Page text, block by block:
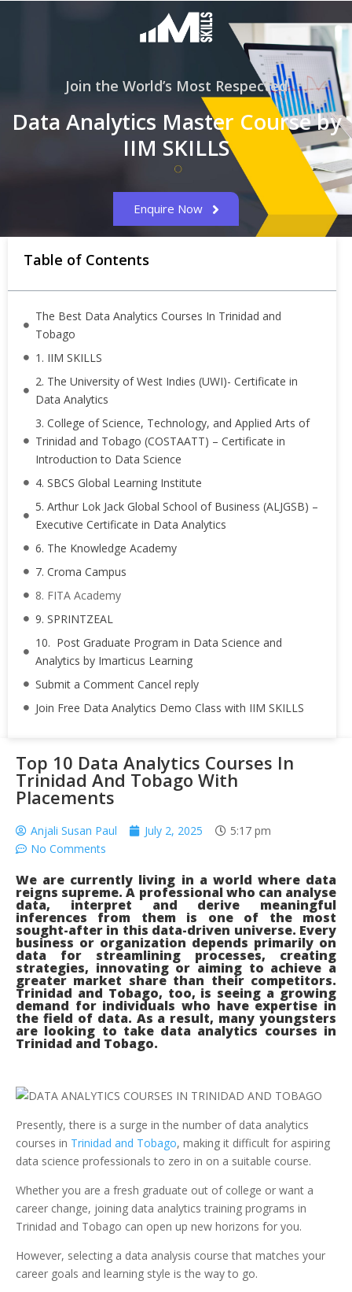
Join the World’s Most Respected
Data Analytics Master Course by
IIM SKILLS
Enquire Now
Table of Contents
The Best Data Analytics Courses In Trinidad and
Tobago
1. IIM SKILLS
2. The University of West Indies (UWI)- Certificate in
Data Analytics
3. College of Science, Technology, and Applied Arts of
Trinidad and Tobago (COSTAATT) – Certificate in
Introduction to Data Science
4. SBCS Global Learning Institute
5. Arthur Lok Jack Global School of Business (ALJGSB) –
Executive Certificate in Data Analytics
6. The Knowledge Academy
7. Croma Campus
8. FITA Academy
9. SPRINTZEAL
10. Post Graduate Program in Data Science and
Analytics by Imarticus Learning
Submit a Comment Cancel reply
Join Free Data Analytics Demo Class with IIM SKILLS
Top 10 Data Analytics Courses In
Trinidad And Tobago With
Placements
Anjali Susan Paul July 2, 2025
5:17 pm
No Comments
We are currently living in a world where data
reigns supreme. A professional who can analyse
data, interpret and derive meaningful
inferences from them is one of the most
sought-after in this data-driven universe. Every
business or organization depends primarily on
data for streamlining processes, creating
strategies, innovating or aiming to achieve a
greater market share than their competitors.
Trinidad and Tobago, too, is seeing a growing
demand for individuals who have expertise in
the field of data. As a result, many youngsters
are looking to take data analytics courses in
Trinidad and Tobago.
Presently, there is a surge in the number of data analytics
courses in Trinidad and Tobago, making it difficult for aspiring
data science professionals to zero in on a suitable course.
Whether you are a fresh graduate out of college or want a
career change, joining data analytics training programs in
Trinidad and Tobago can open up new horizons for you.
However, selecting a data analysis course that matches your
career goals and learning style is the way to go.